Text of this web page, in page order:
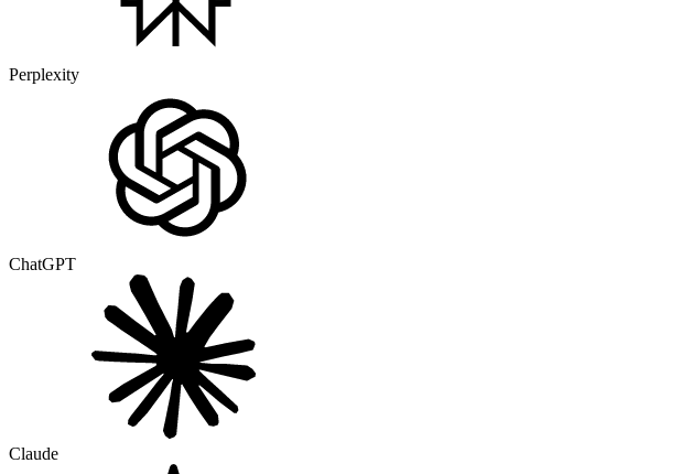
Perplexity
ChatGPT
Claude